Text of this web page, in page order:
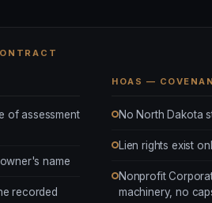
of assessment
name
recorded
HOAS —
No North Dakota
Lien rights exist
Nonprofit
machinery, no